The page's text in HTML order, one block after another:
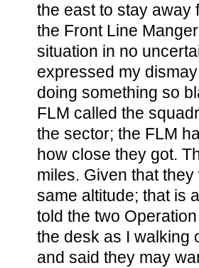
the east to stay away
the Front Line
situation in no
expressed my
doing something so
FLM called the
the sector; the FLM
how close they got.
miles. Given that
same altitude; that is
told the two
the desk as I walking
and said they may